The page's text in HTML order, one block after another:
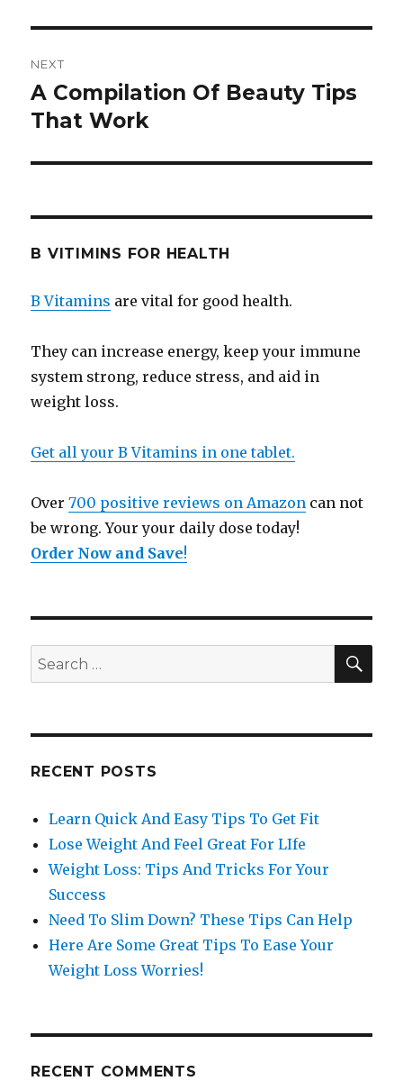
NEXT
Next
post:
A Compilation Of Beauty Tips
That Work
B VITIMINS FOR HEALTH
B Vitamins are vital for good health.
They can increase energy, keep your immune
system strong, reduce stress, and aid in
weight loss.
Get all your B Vitamins in one tablet.
Over700 positive reviews on Amazon can not
be wrong. Your your daily dose today!
Order Now and Save!
Search
for:
RECENT POSTS
Learn Quick And Easy Tips To Get Fit
Lose Weight And Feel Great For LIfe
Weight Loss: Tips And Tricks For Your
Success
Need To Slim Down? These Tips Can Help
Here Are Some Great Tips To Ease Your
Weight Loss Worries!
RECENT COMMENTS